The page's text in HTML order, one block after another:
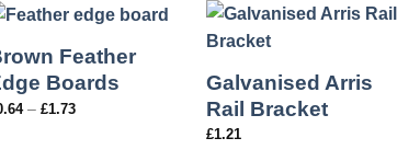
Feather
Boards
– £1.73
Galvanised Arris
Rail Bracket
£1.21